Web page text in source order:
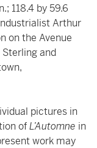
118.4 by 59.6
Arthur
on the Avenue
and
pictures in
ofL’Automne in
work may